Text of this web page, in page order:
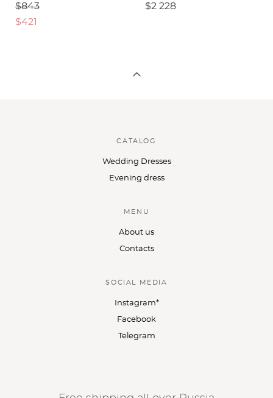
$843
$421
$2 228
CATALOG
Wedding Dresses
Evening dress
MENU
About us
Contacts
SOCIAL MEDIA
Instagram*
Facebook
Telegram